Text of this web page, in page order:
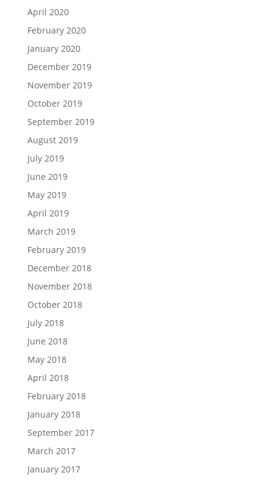
April 2020
February 2020
January 2020
December 2019
November 2019
October 2019
September 2019
August 2019
July 2019
June 2019
May 2019
April 2019
March 2019
February 2019
December 2018
November 2018
October 2018
July 2018
June 2018
May 2018
April 2018
February 2018
January 2018
September 2017
March 2017
January 2017